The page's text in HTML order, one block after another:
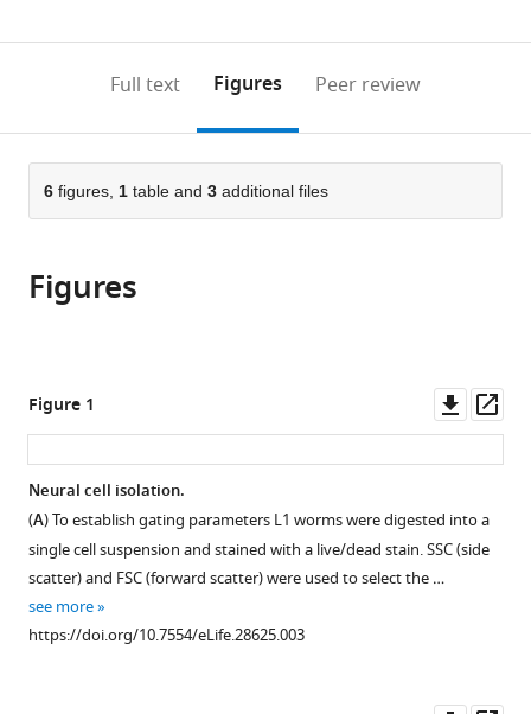
or
parts
of
the
in
various
to
open
citations
services)
Cite
this
(links
to
citations
article
in
compatible
with
reference
Sarah
A
Yee
Aidan
C
Manning
Suba
Rajendren
Pranathi
Vadlamani
annotations
page).
Full text Figures Peer review
6 figures, 1 table and 3 additional files
Figures
Figure 1
asset
Neural cell isolation.
(A) To establish gating parameters L1 worms were digested into a
single cell suspension and stained with a live/dead stain. SSC (side
scatter) and FSC (forward scatter) were used to select the …
see more
https://doi.org/10.7554/eLife.28625.003